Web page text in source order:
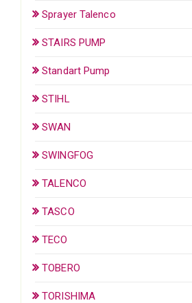
Sprayer Talenco
STAIRS PUMP
Standart Pump
STIHL
SWAN
SWINGFOG
TALENCO
TASCO
TECO
TOBERO
TORISHIMA